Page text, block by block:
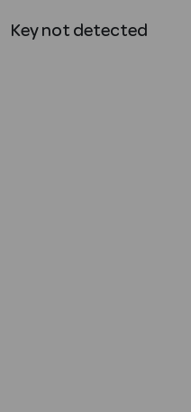
Key not detected